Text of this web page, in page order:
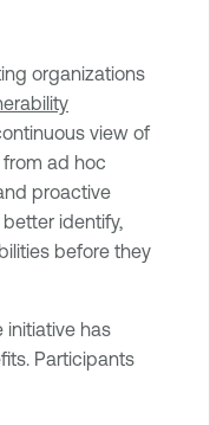
organizations
view of
ad hoc
proactive
identify,
before they
initiative has
Participants